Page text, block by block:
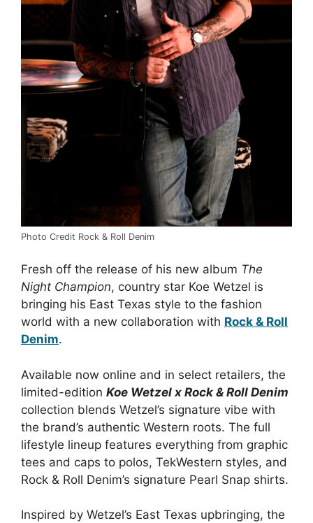
Photo Credit Rock & Roll Denim
Fresh off the release of his new album The
Night Champion, country star Koe Wetzel is
bringing his East Texas style to the fashion
world with a new collaboration with Rock & Roll
Denim.
Available now online and in select retailers, the
limited-edition Koe Wetzel x Rock & Roll Denim
collection blends Wetzel’s signature vibe with
the brand’s authentic Western roots. The full
lifestyle lineup features everything from graphic
tees and caps to polos, TekWestern styles, and
Rock & Roll Denim’s signature Pearl Snap shirts.
Inspired by Wetzel’s East Texas upbringing, the